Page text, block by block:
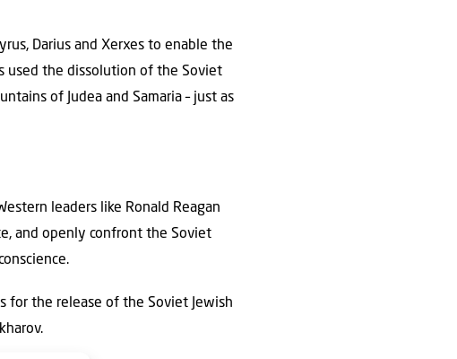
Darius and Xerxes to enable the
used the dissolution of the Soviet
of Judea and Samaria – just as
leaders like Ronald Reagan
and openly confront the Soviet
for the release of the Soviet Jewish